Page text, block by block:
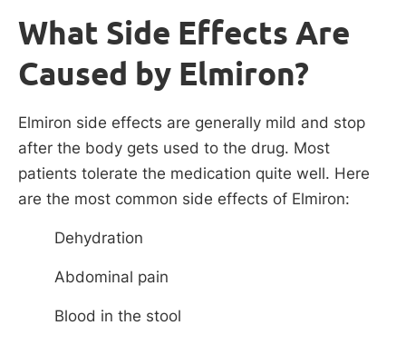
What Side Effects Are
Caused by Elmiron?
Elmiron side effects are generally mild and stop
after the body gets used to the drug. Most
patients tolerate the medication quite well. Here
are the most common side effects of Elmiron:
Dehydration
Abdominal pain
Blood in the stool